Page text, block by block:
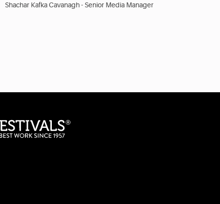
Shachar Kafka Cavanagh - Senior Media Manager